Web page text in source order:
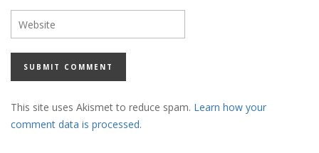
This site uses Akismet to reduce spam. Learn how your
comment data is processed.